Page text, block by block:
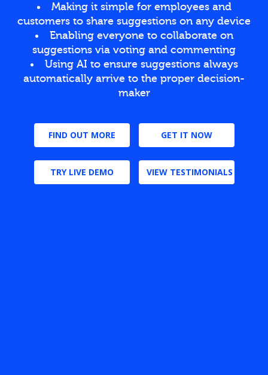
Making it simple for employees and
customers to share suggestions on any device
Enabling everyone to collaborate on
suggestions via voting and commenting
Using AI to ensure suggestions always
automatically arrive to the proper decision-
maker
FIND OUT MORE GET IT NOW
TRY LIVE DEMO VIEW TESTIMONIALS